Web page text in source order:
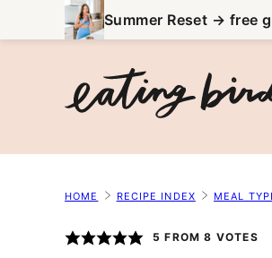
to
Summer Reset → free
HOME RECIPE INDEX MEAL
5 FROM8 VOTES